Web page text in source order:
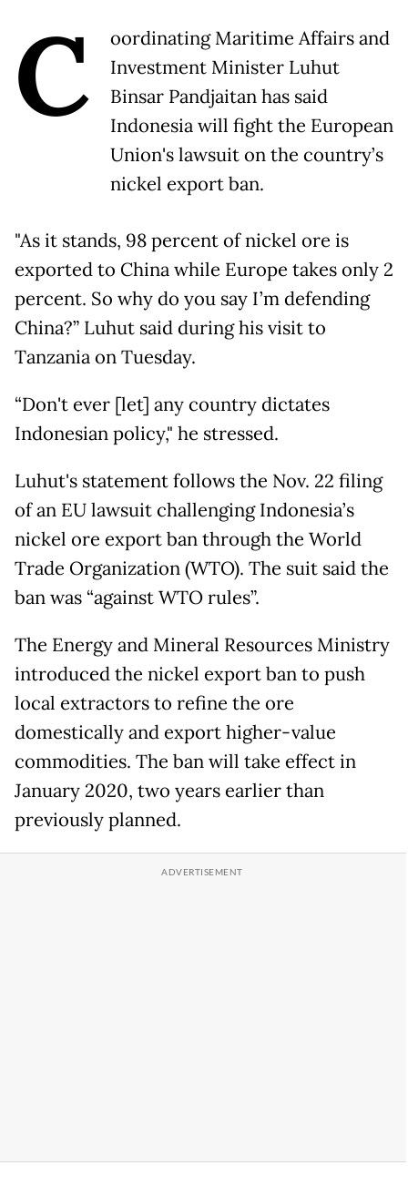
C
oordinating Maritime Affairs and
Investment Minister Luhut
Binsar Pandjaitan has said
Indonesia will fight the European
Union's lawsuit on the country’s
nickel export ban.
"As it stands, 98 percent of nickel ore is
exported to China while Europe takes only 2
percent. So why do you say I’m defending
China?” Luhut said during his visit to
Tanzania on Tuesday.
“Don't ever [let] any country dictates
Indonesian policy," he stressed.
Luhut's statement follows the Nov. 22 filing
of an EU lawsuit challenging Indonesia’s
nickel ore export ban through the World
Trade Organization (WTO). The suit said the
ban was “against WTO rules”.
The Energy and Mineral Resources Ministry
introduced the nickel export ban to push
local extractors to refine the ore
domestically and export higher-value
commodities. The ban will take effect in
January 2020, two years earlier than
previously planned.